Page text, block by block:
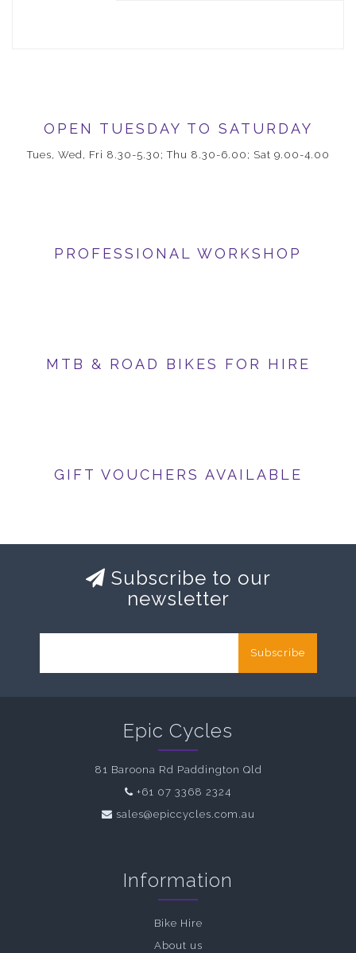
OPEN TUESDAY TO SATURDAY
Tues, Wed, Fri 8.30-5.30; Thu 8.30-6.00; Sat 9.00-4.00
PROFESSIONAL WORKSHOP
MTB & ROAD BIKES FOR HIRE
GIFT VOUCHERS AVAILABLE
Subscribe to our
newsletter
Subscribe
Epic Cycles
81 Baroona Rd Paddington Qld
+61 07 3368 2324
sales@epiccycles.com.au
Information
Bike Hire
About us